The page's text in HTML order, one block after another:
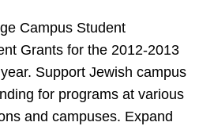
Campus Student
Grants for the 2012-2013
Support Jewish campus
for programs at various
and campuses. Expand